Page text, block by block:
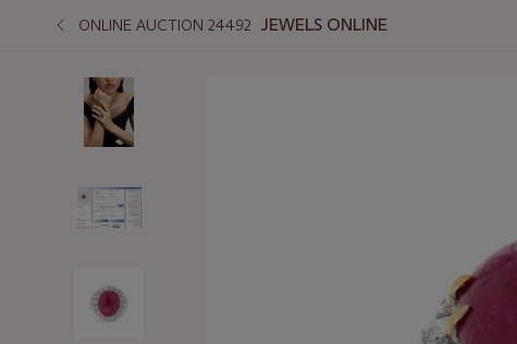
ONLINE AUCTION 24492 JEWELS ONLINE